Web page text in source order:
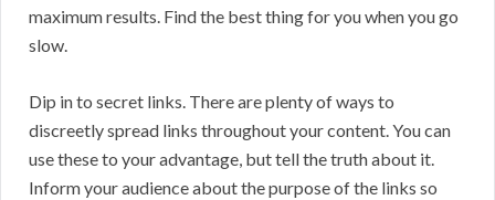
maximum results. Find the best thing for you when you go
slow.
Dip in to secret links. There are plenty of ways to
discreetly spread links throughout your content. You can
use these to your advantage, but tell the truth about it.
Inform your audience about the purpose of the links so